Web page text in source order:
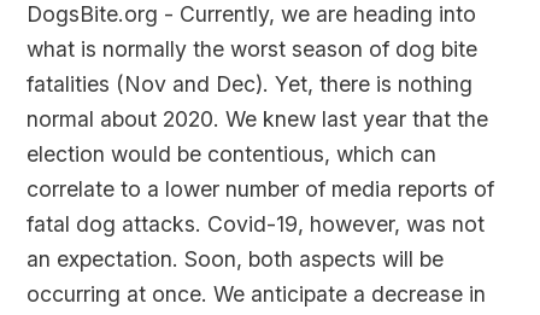
DogsBite.org - Currently, we are heading into
what is normally the worst season of dog bite
fatalities (Nov and Dec). Yet, there is nothing
normal about 2020. We knew last year that the
election would be contentious, which can
correlate to a lower number of media reports of
fatal dog attacks. Covid-19, however, was not
an expectation. Soon, both aspects will be
occurring at once. We anticipate a decrease in